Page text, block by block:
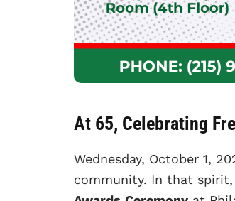
At 65, Celebrating
Wednesday, October 1,
community. In that